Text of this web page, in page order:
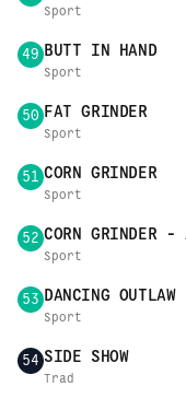
Sport
49 BUTT IN HAND
Sport
50 FAT GRINDER
Sport
51 CORN GRINDER
Sport
52 CORN GRINDER -
Sport
53 DANCING OUTLAW
Sport
54 SIDE SHOW
Trad